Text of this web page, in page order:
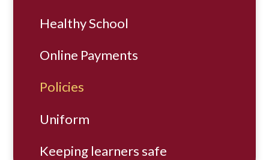
Healthy School
Online Payments
Policies
Uniform
Keeping learners safe